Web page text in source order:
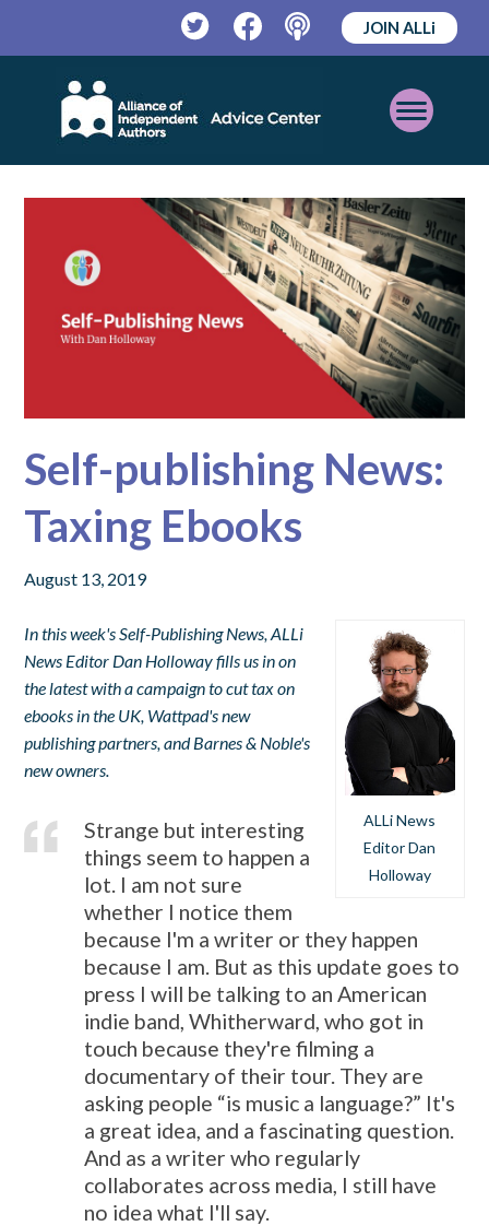
TwitterFacebookPodcast
JOIN ALLi
Open
Mobile
Menu
Self-publishing News:
Taxing Ebooks
August 13, 2019
ALLi News
Editor Dan
Holloway
In this week's Self-Publishing News, ALLi
News Editor Dan Holloway fills us in on
the latest with a campaign to cut tax on
ebooks in the UK, Wattpad's new
publishing partners, and Barnes & Noble's
new owners.
Strange but interesting
things seem to happen a
lot. I am not sure
whether I notice them
because I'm a writer or they happen
because I am. But as this update goes to
press I will be talking to an American
indie band, Whitherward, who got in
touch because they're filming a
documentary of their tour. They are
asking people “is music a language?” It's
a great idea, and a fascinating question.
And as a writer who regularly
collaborates across media, I still have
no idea what I'll say.